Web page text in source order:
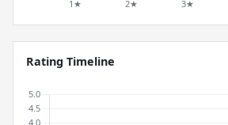
Rating Timeline